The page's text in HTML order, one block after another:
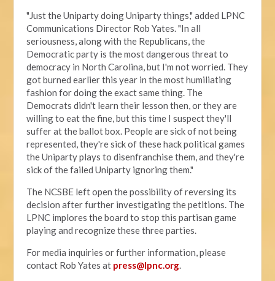
"Just the Uniparty doing Uniparty things," added LPNC
Communications Director Rob Yates. "In all
seriousness, along with the Republicans, the
Democratic party is the most dangerous threat to
democracy in North Carolina, but I'm not worried. They
got burned earlier this year in the most humiliating
fashion for doing the exact same thing. The
Democrats didn't learn their lesson then, or they are
willing to eat the fine, but this time I suspect they'll
suffer at the ballot box. People are sick of not being
represented, they're sick of these hack political games
the Uniparty plays to disenfranchise them, and they're
sick of the failed Uniparty ignoring them."
The NCSBE left open the possibility of reversing its
decision after further investigating the petitions. The
LPNC implores the board to stop this partisan game
playing and recognize these three parties.
For media inquiries or further information, please
contact Rob Yates at press@lpnc.org.